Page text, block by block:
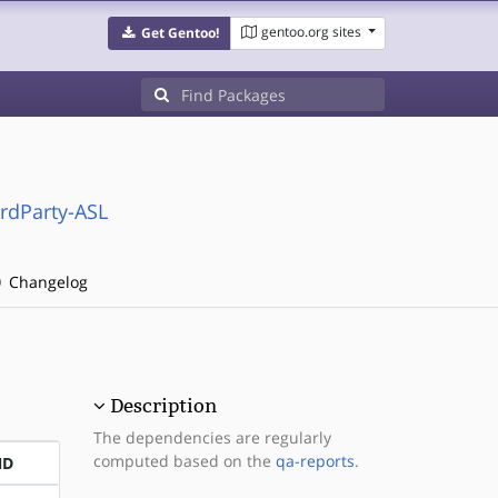
Get Gentoo! gentoo.org sites
ASL
Changelog
Description
The dependencies are regularly
computed based on the qa-reports.